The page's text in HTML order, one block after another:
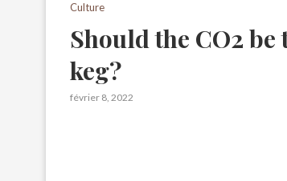
Culture
Should the CO2
keg?
février 8, 2022